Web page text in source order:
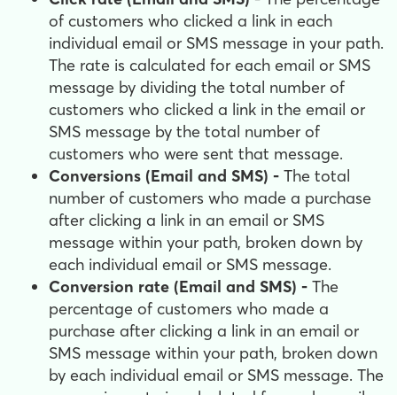
of customers who clicked a link in each
individual email or SMS message in your path.
The rate is calculated for each email or SMS
message by dividing the total number of
customers who clicked a link in the email or
SMS message by the total number of
customers who were sent that message.
Conversions (Email and SMS) - The total
number of customers who made a purchase
after clicking a link in an email or SMS
message within your path, broken down by
each individual email or SMS message.
Conversion rate (Email and SMS) - The
percentage of customers who made a
purchase after clicking a link in an email or
SMS message within your path, broken down
by each individual email or SMS message. The